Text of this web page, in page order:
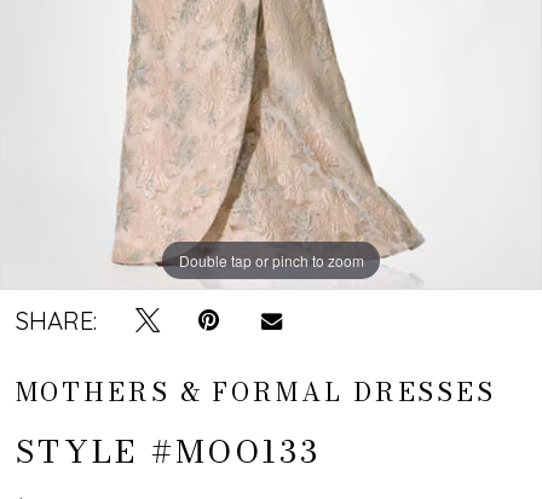
Double tap or pinch to zoom
SHARE:
MOTHERS & FORMAL DRESSES
STYLE #MOO133